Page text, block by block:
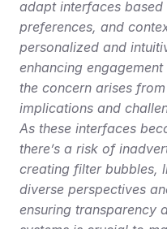
adapt interfaces based
preferences, and
personalized and
enhancing
the concern arises
implications and
As these interfaces
there’s a risk of
creating filter bubbles,
diverse perspectives
ensuring transparency